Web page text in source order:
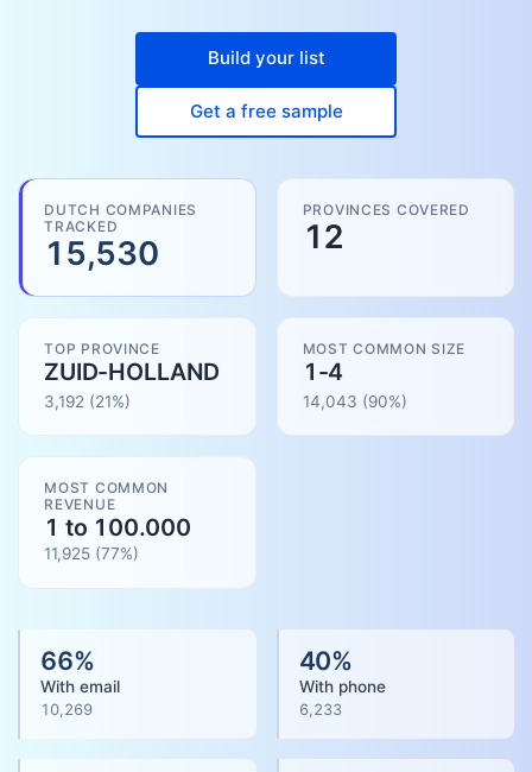
Build your list
Get a free sample
DUTCH COMPANIES
TRACKED
15,530
PROVINCES COVERED
12
TOP PROVINCE
ZUID-HOLLAND
3,192 (21%)
MOST COMMON SIZE
1-4
14,043 (90%)
MOST COMMON
REVENUE
1 to 100.000
11,925 (77%)
66%
With email
10,269
40%
With phone
6,233